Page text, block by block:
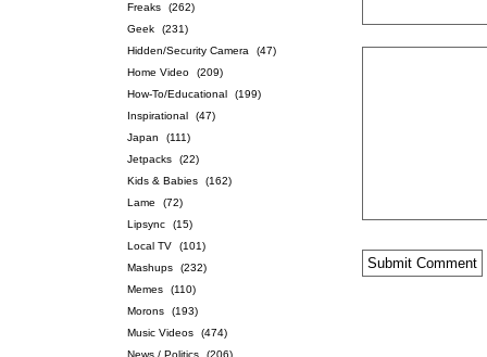
Freaks
(262)
Geek
(231)
Hidden/Security Camera
(47)
Home Video
(209)
How-To/Educational
(199)
Inspirational
(47)
Japan
(111)
Jetpacks
(22)
Kids & Babies
(162)
Lame
(72)
Lipsync
(15)
Local TV
(101)
Mashups
(232)
Memes
(110)
Morons
(193)
Music Videos
(474)
News / Politics
(206)